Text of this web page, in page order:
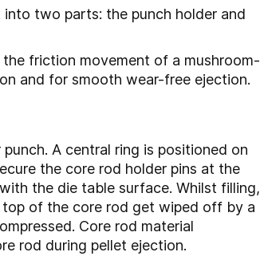
two parts: the punch holder and
friction movement of a mushroom-
and for smooth wear-free ejection.
A central ring is positioned on
the core rod holder pins at the
the die table surface. Whilst filling,
of the core rod get wiped off by a
Core rod material
rod during pellet ejection.